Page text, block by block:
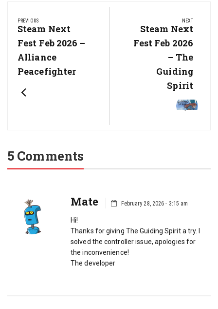
navigation
PREVIOUS
Previous
Post:
Steam Next
Fest Feb 2026 –
Alliance
Peacefighter
NEXT
Next
Post:
Steam Next
Fest Feb 2026
– The
Guiding
Spirit
5 Comments
Mate February 28, 2026 - 3:15 am
Hi!
Thanks for giving The Guiding Spirit a try. I
solved the controller issue, apologies for
the inconvenience!
The developer